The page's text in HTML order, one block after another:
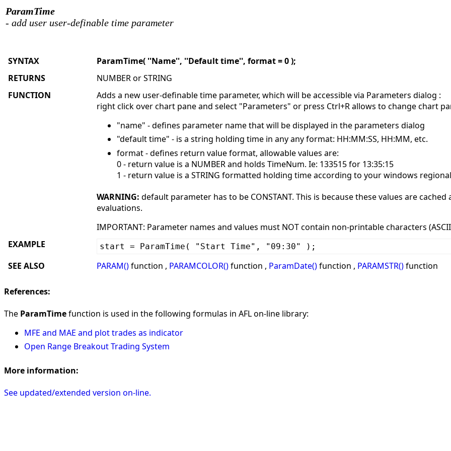
ParamTime
- add user user-definable time parameter
SYNTAX
ParamTime( ''Name'', ''Default time'', format = 0 );
RETURNS
NUMBER or STRING
FUNCTION
Adds a new user-definable time parameter, which will be accessible via Parameters dialog :
right click over chart pane and select "Parameters" or press Ctrl+R allows to change chart
"name" - defines parameter name that will be displayed in the parameters dialog
"default time" - is a string holding time in any any format: HH:MM:SS, HH:MM, etc.
format - defines return value format, allowable values are:
0 - return value is a NUMBER and holds TimeNum. Ie: 133515 for 13:35:15
1 - return value is a STRING formatted holding time according to your windows
WARNING: default parameter has to be CONSTANT. This is because these values are
evaluations.
IMPORTANT: Parameter names and values must NOT contain non-printable characters
EXAMPLE
start = ParamTime( "Start Time", "09:30" );
SEE ALSO PARAM()function , PARAMCOLOR()function , ParamDate()function , PARAMSTR()function
References:
The ParamTimefunction is used in the following formulas in AFL on-line library:
MFE and MAE and plot trades as indicator
Open Range Breakout Trading System
More information:
See updated/extended version on-line.